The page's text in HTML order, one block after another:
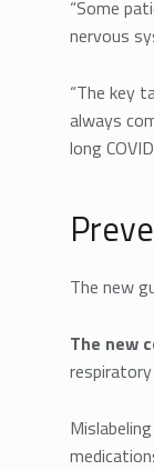
“Some
nervous
“The key
always
long
The new
The new